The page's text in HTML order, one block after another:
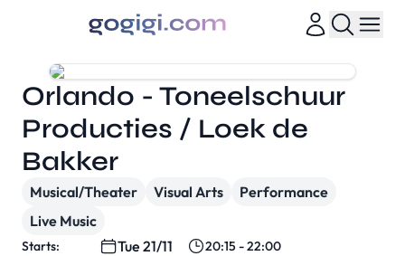
Orlando - Toneelschuur
Producties / Loek de
Bakker
Musical/Theater Visual Arts
Performance
Live Music
Starts: Tue 21/11
20:15 - 22:00